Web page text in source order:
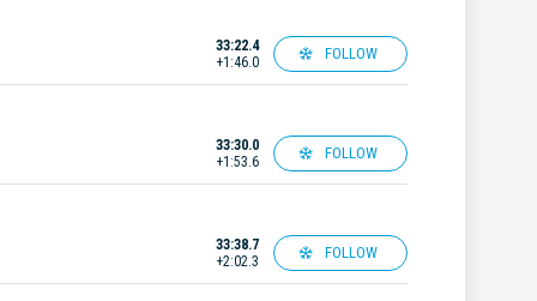
33:22.4
+1:46.0
FOLLOW
33:30.0
+1:53.6
FOLLOW
33:38.7
+2:02.3
FOLLOW